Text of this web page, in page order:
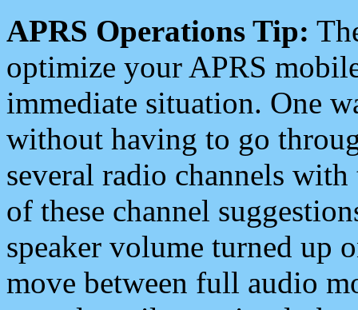
APRS Operations Tip:
optimize your APRS
immediate situation. One
without having to go
several radio channels
of these channel
speaker volume turned up
move between full audio